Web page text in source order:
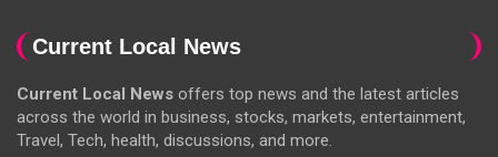
Current Local News
Current Local News offers top news and the latest articles
across the world in business, stocks, markets, entertainment,
Travel, Tech, health, discussions, and more.